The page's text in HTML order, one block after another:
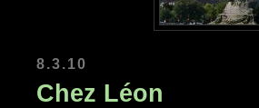
8.3.10
Chez Léon